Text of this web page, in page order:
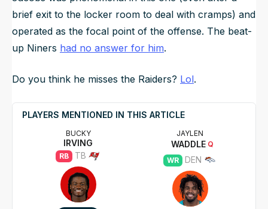
brief exit to the locker room to deal with cramps) and
operated as the focal point of the offense. The beat-
up Niners had no answer for him.
Do you think he misses the Raiders? Lol.
PLAYERS MENTIONED IN THIS ARTICLE
BUCKY
IRVING
RB TB
JAYLEN
WADDLE Q
WR
DEN